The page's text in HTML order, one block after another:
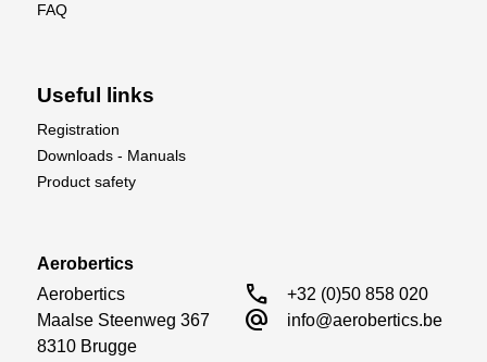
FAQ
Useful links
Registration
Downloads - Manuals
Product safety
Aerobertics
Aerobertics
Maalse Steenweg 367
8310 Brugge
call +32 (0)50 858 020
alternate_email info@aerobertics.be